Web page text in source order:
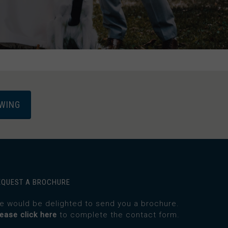
A BROCHURE
would be delighted to send you a brochure.
click here to complete the contact form.